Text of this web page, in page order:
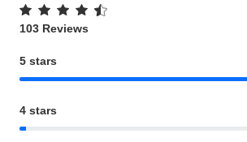
103 Reviews
5 stars
4 stars